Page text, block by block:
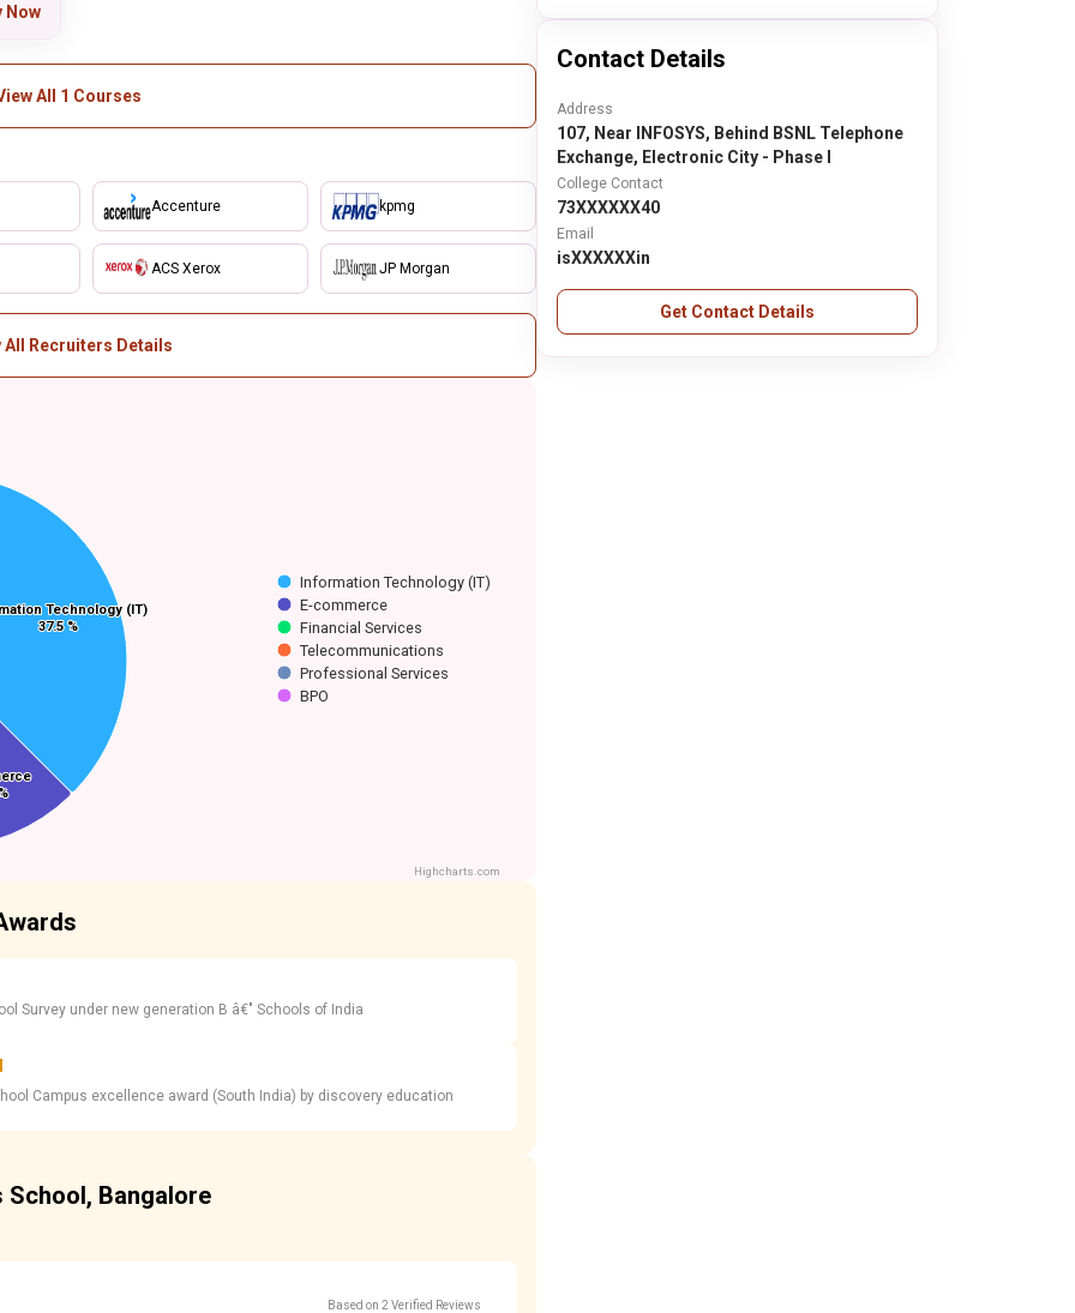
Now
All 1 Courses
Accenture
ACS Xerox
kpmg
JP Morgan
All Recruiters Details
Technology (IT)
37.5 %
Technology (IT)
37.5 %
Information Technology (IT)
E-commerce
Financial Services
Telecommunications
Professional Services
BPO
Highcharts.com
Survey under new generation B â€" Schools of India
Campus excellence award (South India) by discovery education
School, Bangalore
Based on 2 Verified Reviews
Contact Details
Address
107, Near INFOSYS, Behind BSNL Telephone
Exchange, Electronic City - Phase I
College Contact
73XXXXXX40
Email
isXXXXXXin
Get Contact Details